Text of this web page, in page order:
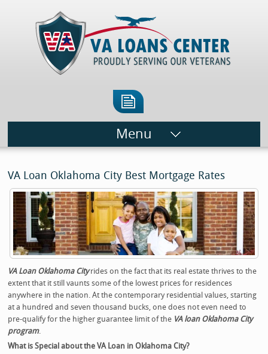
Menu
VA Loan Oklahoma City Best Mortgage Rates
VA Loan Oklahoma Cityrides on the fact that its real estate thrives to the
extent that it still vaunts some of the lowest prices for residences
anywhere in the nation. At the contemporary residential values, starting
at a hundred and seven thousand bucks, one does not even need to
pre-qualify for the higher guarantee limit of the VA loan Oklahoma City
program.
What is Special about the VA Loan in Oklahoma City?